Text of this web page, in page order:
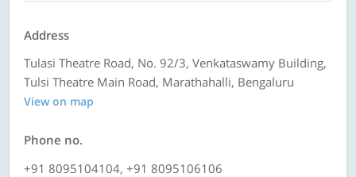
Address
Tulasi Theatre Road, No. 92/3, Venkataswamy Building,
Tulsi Theatre Main Road, Marathahalli, Bengaluru
View on map
Phone no.
+91 8095104104, +91 8095106106